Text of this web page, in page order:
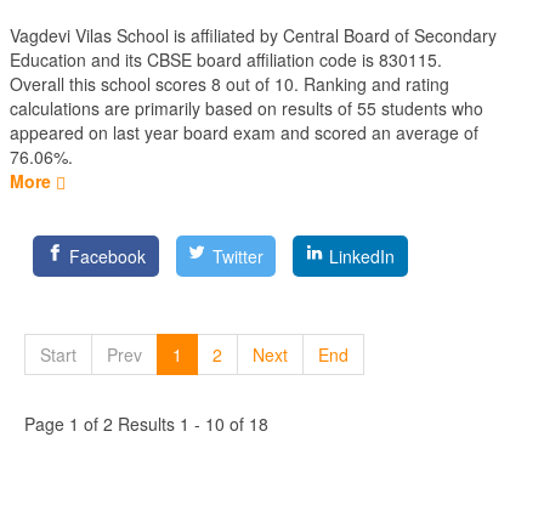
Vagdevi Vilas School is affiliated by Central Board of Secondary
Education and its CBSE board affiliation code is 830115.
Overall this school scores 8 out of 10. Ranking and rating
calculations are primarily based on results of 55 students who
appeared on last year board exam and scored an average of
76.06%.
More
Facebook Twitter LinkedIn
Start Prev 1 2 Next End
Page 1 of 2 Results 1 - 10 of 18